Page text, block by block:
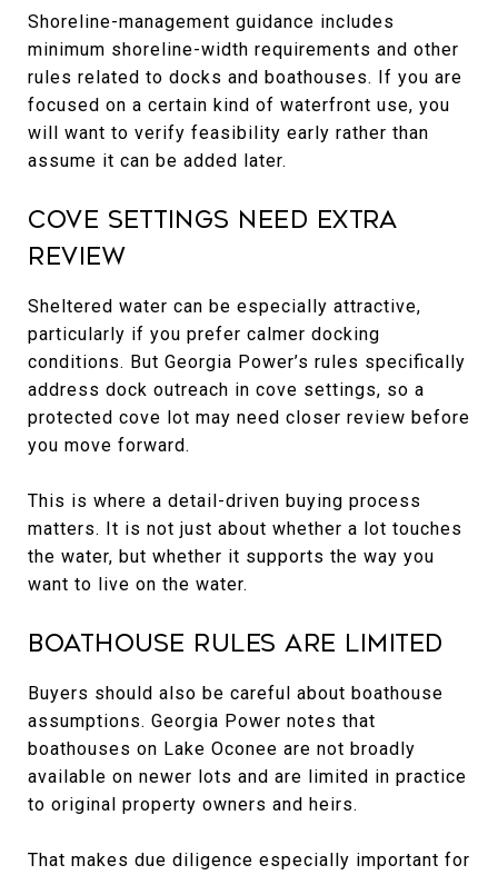
Shoreline-management guidance includes
minimum shoreline-width requirements and other
rules related to docks and boathouses. If you are
focused on a certain kind of waterfront use, you
will want to verify feasibility early rather than
assume it can be added later.
Cove Settings Need Extra
Review
Sheltered water can be especially attractive,
particularly if you prefer calmer docking
conditions. But Georgia Power’s rules specifically
address dock outreach in cove settings, so a
protected cove lot may need closer review before
you move forward.
This is where a detail-driven buying process
matters. It is not just about whether a lot touches
the water, but whether it supports the way you
want to live on the water.
Boathouse Rules Are Limited
Buyers should also be careful about boathouse
assumptions. Georgia Power notes that
boathouses on Lake Oconee are not broadly
available on newer lots and are limited in practice
to original property owners and heirs.
That makes due diligence especially important for